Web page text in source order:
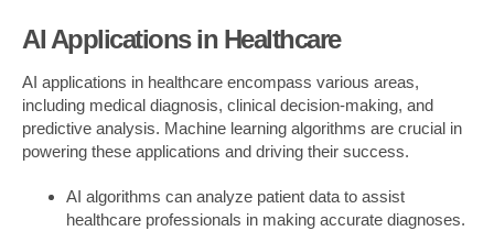
AI Applications in Healthcare
AI applications in healthcare encompass various areas,
including medical diagnosis, clinical decision-making, and
predictive analysis. Machine learning algorithms are crucial in
powering these applications and driving their success.
AI algorithms can analyze patient data to assist
healthcare professionals in making accurate diagnoses.